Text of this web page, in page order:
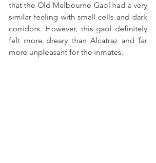
that the Old Melbourne Gaol had a very
similar feeling with small cells and dark
corridors. However, this gaol definitely
felt more dreary than Alcatraz and far
more unpleasant for the inmates.